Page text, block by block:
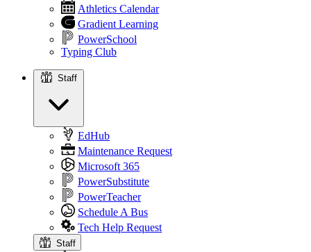
Athletics Calendar
Gradient Learning
PowerSchool
Typing Club
Staff
EdHub
Maintenance Request
Microsoft 365
PowerSubstitute
PowerTeacher
Schedule A Bus
Tech Help Request
Staff